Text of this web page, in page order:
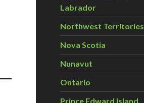
Labrador
Northwest Territories
Nova Scotia
Nunavut
Ontario
Prince Edward Island